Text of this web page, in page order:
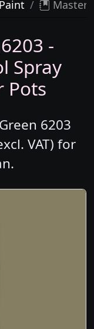
Master
-
Spray
Pots
6203
VAT) for